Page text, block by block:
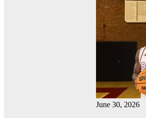
June 30, 2026